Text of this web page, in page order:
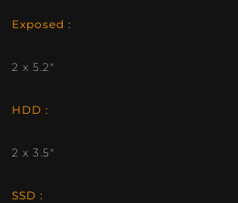
Exposed :
2 x 5.2″
HDD :
2 x 3.5″
SSD :